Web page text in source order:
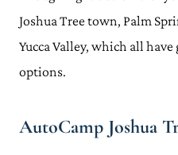
Joshua Tree town, Palm
Yucca Valley, which all
options.
AutoCamp Joshua